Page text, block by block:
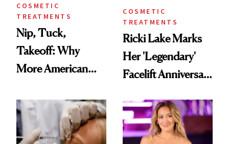
COSMETIC
TREATMENTS
Nip, Tuck,
Takeoff: Why
More American
Abroad for
Cosmetic
Procedures
COSMETIC
TREATMENTS
Ricki Lake Marks
Her 'Legendary'
Facelift Anniversary